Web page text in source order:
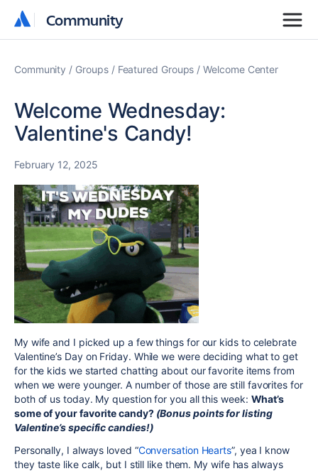
Community
Community
Community Groups Featured Groups Welcome Center
Welcome Wednesday:
Valentine's Candy!
February 12, 2025
My wife and I picked up a few things for our kids to celebrate
Valentine’s Day on Friday. While we were deciding what to get
for the kids we started chatting about our favorite items from
when we were younger. A number of those are still favorites for
both of us today. My question for you all this week: What’s
some of your favorite candy? (Bonus points for listing
Valentine’s specific candies!)
Personally, I always loved “Conversation Hearts”, yea I know
they taste like calk, but I still like them. My wife has always